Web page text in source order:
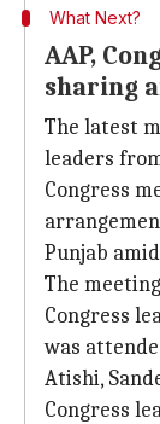
What Next?
AAP,
sharing
The latest
leaders
Congress
Punjab
The
Congress
was
Atishi,
Congress